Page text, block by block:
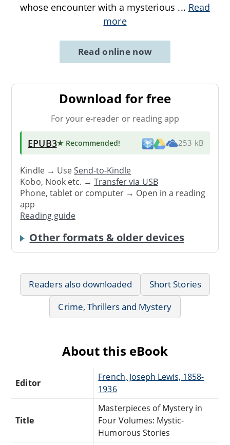
whose encounter with a mysterious ... Read
more
Read online now
Download for free
For your e-reader or reading app
EPUB3★ Recommended! 253 kB
Kindle → UseSend-to-Kindle
Kobo, Nook etc. →Transfer via USB
Phone, tablet or computer → Open in a reading
app
Reading guide
Other formats & older devices
Readers also downloaded
Short Stories
Crime, Thrillers and Mystery
About this eBook
Editor
French, Joseph Lewis, 1858-
1936
Title
Masterpieces of Mystery in
Four Volumes: Mystic-
Humorous Stories